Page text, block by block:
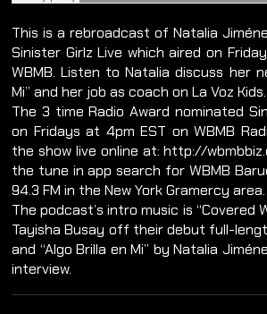
This is a rebroadcast of Natalia
Sinister Girlz Live which aired on
WBMB. Listen to Natalia discuss her
Mi” and her job as coach on La Voz Kids.
The 3 time Radio Award nominated
on Fridays at 4pm EST on WBMB
the show live online at: http://
the tune in app search for WBMB
94.3 FM in the New York Gramercy area.
The podcast’s intro music is “Covered
Tayisha Busay off their debut full-
and “Algo Brilla en Mi” by Natalia
interview.